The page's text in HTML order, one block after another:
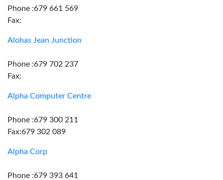
Phone :679 661 569
Fax:
Alohas Jean Junction
Phone :679 702 237
Fax:
Alpha Computer Centre
Phone :679 300 211
Fax:679 302 089
Alpha Corp
Phone :679 393 641